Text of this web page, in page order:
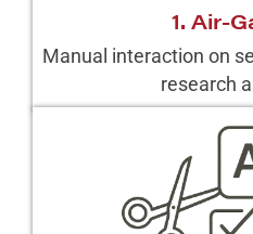
1. Air-
Manual interaction on
research